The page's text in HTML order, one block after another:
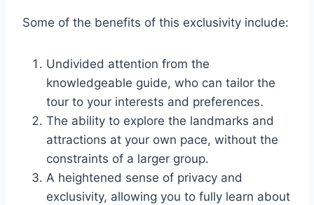
Some of the benefits of this exclusivity include:
Undivided attention from the
knowledgeable guide, who can tailor the
tour to your interests and preferences.
The ability to explore the landmarks and
attractions at your own pace, without the
constraints of a larger group.
A heightened sense of privacy and
exclusivity, allowing you to fully learn about